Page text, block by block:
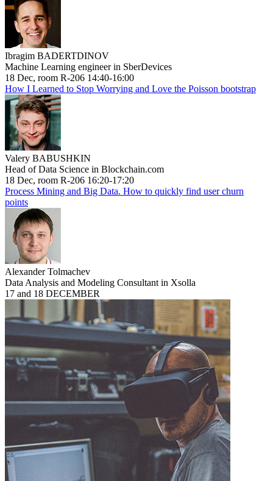
Ibragim BADERTDINOV
Machine Learning engineer in SberDevices
18 Dec, room R-206 14:40-16:00
How I Learned to Stop Worrying and Love the Poisson bootstrap
Valery BABUSHKIN
Head of Data Science in Blockchain.com
18 Dec, room R-206 16:20-17:20
Process Mining and Big Data. How to quickly find user churn
points
Alexander Tolmachev
Data Analysis and Modeling Consultant in Xsolla
17 and 18 DECEMBER